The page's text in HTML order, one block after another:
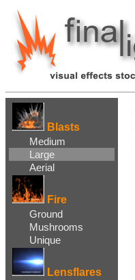
Blasts
Medium
Large
Aerial
Fire
Ground
Mushrooms
Unique
Lensflares